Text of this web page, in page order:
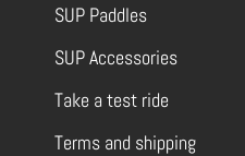
SUP Paddles
SUP Accessories
Take a test ride
Terms and shipping